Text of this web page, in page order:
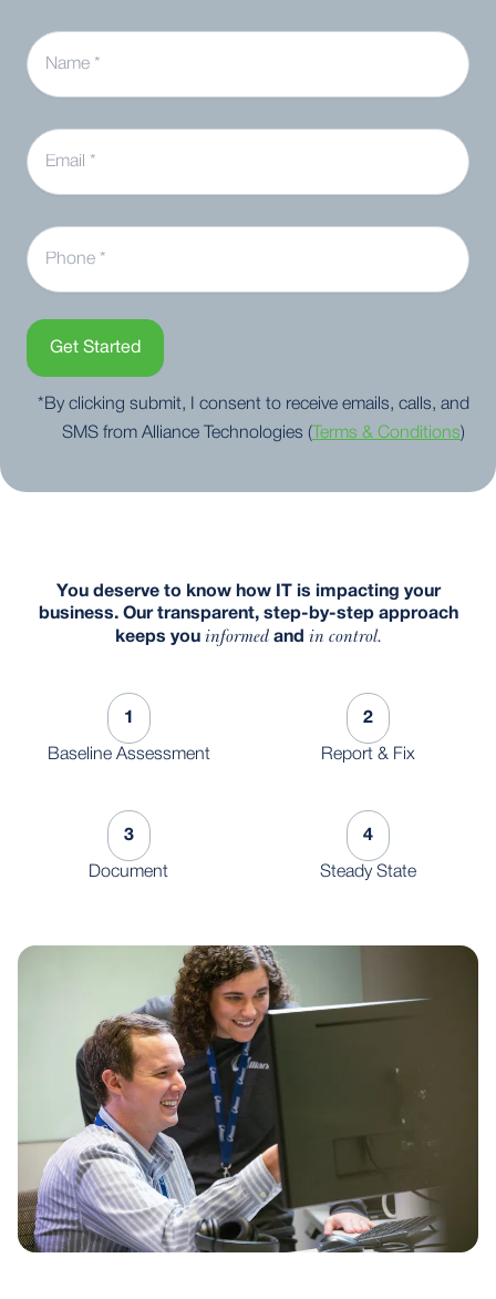
Name
Email
Phone
Get Started
*By clicking submit, I consent to receive emails, calls, and
SMS from Alliance Technologies ( Terms & Conditions)
You deserve to know how IT is impacting your
business. Our transparent, step-by-step approach
keeps you informed and in control.
1
Baseline Assessment
2
Report & Fix
3
Document
4
Steady State